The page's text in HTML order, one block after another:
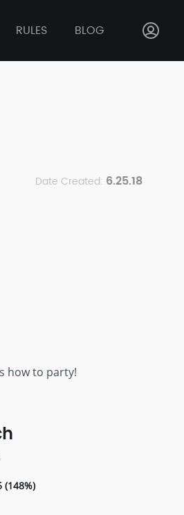
RULES BLOG
Date Created: 6.25.18
how to party!
(148%)